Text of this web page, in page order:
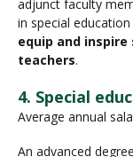
adjunct faculty
in special
equip and
teachers.
4. Special
Average annual
An advanced